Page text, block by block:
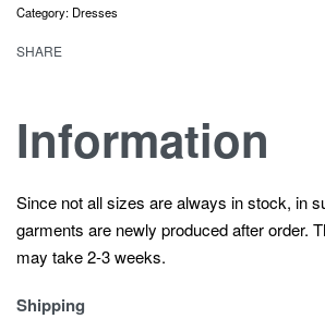
quantity
Category: Dresses
SHARE
Information
Since not all sizes are always in stock, in
garments are newly produced after order.
may take 2-3 weeks.
Shipping